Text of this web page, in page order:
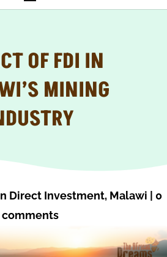
OF FDI IN
MINING
Direct Investment, Malawi | 0
comments